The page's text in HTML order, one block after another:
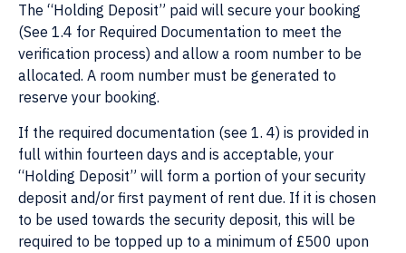
The “Holding Deposit” paid will secure your booking
(See 1.4 for Required Documentation to meet the
verification process) and allow a room number to be
allocated. A room number must be generated to
reserve your booking.
If the required documentation (see 1. 4) is provided in
full within fourteen days and is acceptable, your
“Holding Deposit” will form a portion of your security
deposit and/or first payment of rent due. If it is chosen
to be used towards the security deposit, this will be
required to be topped up to a minimum of £500 upon